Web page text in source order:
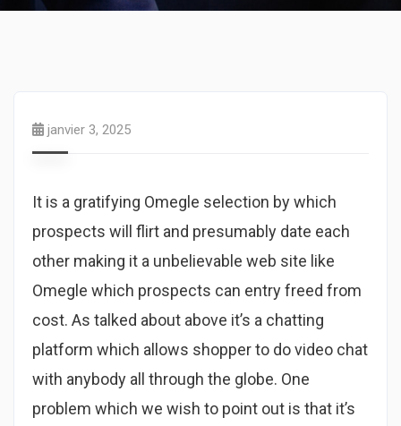
janvier 3, 2025
It is a gratifying Omegle selection by which
prospects will flirt and presumably date each
other making it a unbelievable web site like
Omegle which prospects can entry freed from
cost. As talked about above it’s a chatting
platform which allows shopper to do video chat
with anybody all through the globe. One
problem which we wish to point out is that it’s